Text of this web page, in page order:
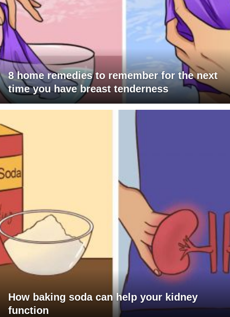
8 home remedies to remember for the next
time you have breast tenderness
How baking soda can help your kidney
function